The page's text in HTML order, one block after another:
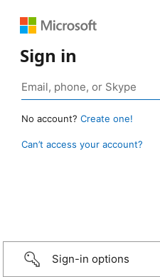
Sign in
No account? Create one!
Can’t access your account?
Sign-in options